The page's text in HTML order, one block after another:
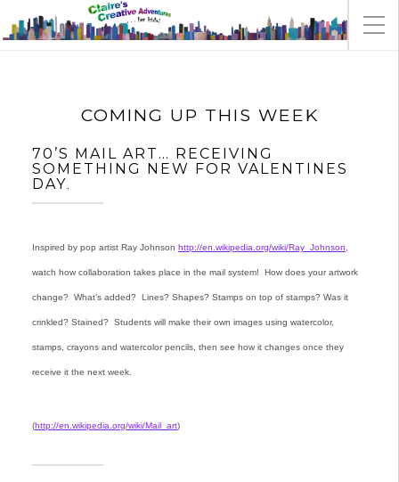
COMING UP THIS WEEK
70’S MAIL ART… RECEIVING
SOMETHING NEW FOR VALENTINES
DAY
Inspired by pop artist Ray Johnson http://en.wikipedia.org/wiki/Ray_Johnson
watch how collaboration takes place in the mail system! How does your artwork
change? What’s added? Lines? Shapes? Stamps on top of stamps? Was it
crinkled? Stained? Students will make their own images using watercolor,
stamps, crayons and watercolor pencils, then see how it changes once they
receive it the next week.
(http://en.wikipedia.org/wiki/Mail_art)